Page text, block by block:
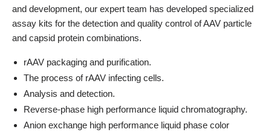
and development, our expert team has developed specialized
assay kits for the detection and quality control of AAV particle
and capsid protein combinations.
rAAV packaging and purification.
The process of rAAV infecting cells.
Analysis and detection.
Reverse-phase high performance liquid chromatography.
Anion exchange high performance liquid phase color